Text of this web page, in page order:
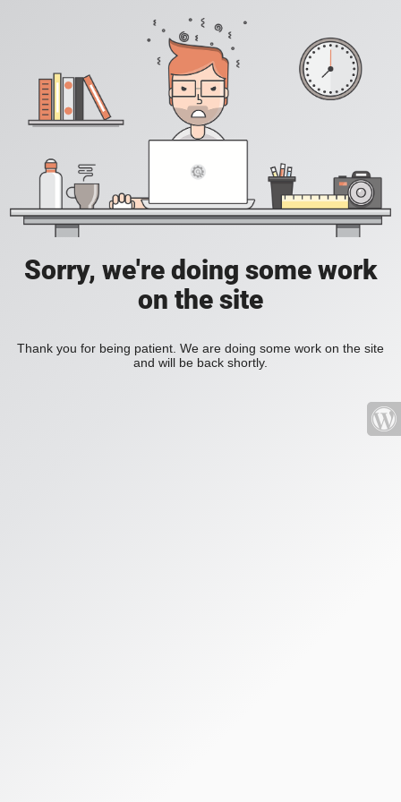
Sorry, we're doing some work
on the site
Thank you for being patient. We are doing some work on the site
and will be back shortly.